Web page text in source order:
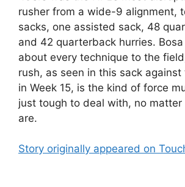
rusher from a wide-9 alignment,
sacks, one assisted sack, 48
and 42 quarterback hurries.
about every technique to the
rush, as seen in this sack against
in Week 15, is the kind of force
just tough to deal with, no matter
are.
Story originally appeared on